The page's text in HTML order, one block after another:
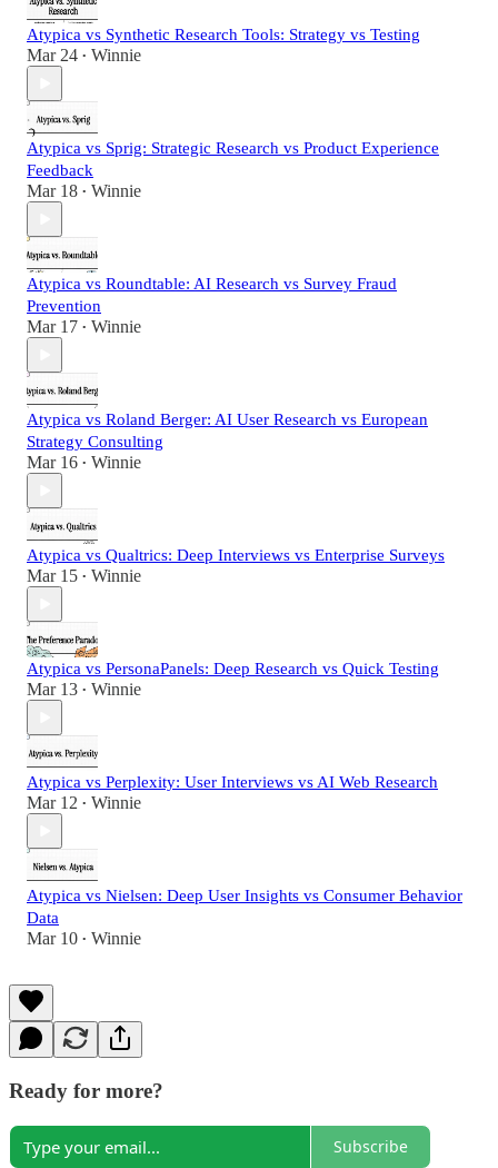
Atypica vs Synthetic Research Tools: Strategy vs Testing
Mar 24 • Winnie
Atypica vs Sprig: Strategic Research vs Product Experience
Feedback
Mar 18 • Winnie
Atypica vs Roundtable: AI Research vs Survey Fraud
Prevention
Mar 17 • Winnie
Atypica vs Roland Berger: AI User Research vs European
Strategy Consulting
Mar 16 • Winnie
Atypica vs Qualtrics: Deep Interviews vs Enterprise Surveys
Mar 15 • Winnie
Atypica vs PersonaPanels: Deep Research vs Quick Testing
Mar 13 • Winnie
Atypica vs Perplexity: User Interviews vs AI Web Research
Mar 12 • Winnie
Atypica vs Nielsen: Deep User Insights vs Consumer Behavior
Data
Mar 10 • Winnie
Ready for more?
Subscribe